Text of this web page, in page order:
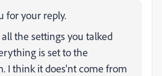
for your reply.
the settings you talked
is set to the
I think it does'nt come from